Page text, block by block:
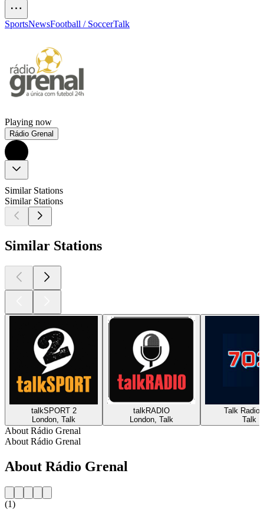
SportsNewsFootball / SoccerTalk
Playing now
Rádio Grenal
Similar Stations
Similar Stations
Similar Stations
talkSPORT 2
London, Talk
talkRADIO
London, Talk
Talk Radio
Talk
About Rádio Grenal
About Rádio Grenal
About Rádio Grenal
(1)